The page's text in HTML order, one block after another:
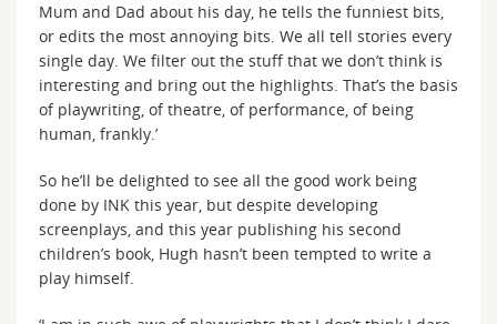
Mum and Dad about his day, he tells the funniest bits,
or edits the most annoying bits. We all tell stories every
single day. We filter out the stuff that we don’t think is
interesting and bring out the highlights. That’s the basis
of playwriting, of theatre, of performance, of being
human, frankly.’
So he’ll be delighted to see all the good work being
done by INK this year, but despite developing
screenplays, and this year publishing his second
children’s book, Hugh hasn’t been tempted to write a
play himself.